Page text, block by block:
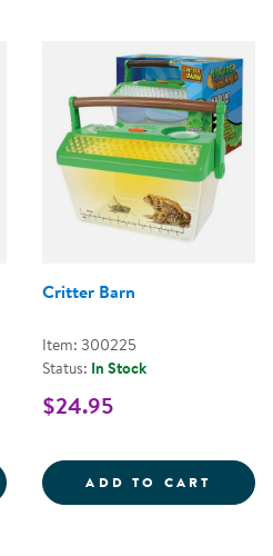
&AMP; DISCOVER
Critter Barn
Item: 300225
Status: In Stock
$24.95
ADD TO CART